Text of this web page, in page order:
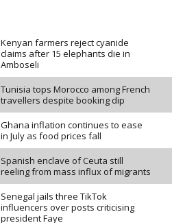
Kenyan farmers reject cyanide
claims after 15 elephants die in
Amboseli
Tunisia tops Morocco among French
travellers despite booking dip
Ghana inflation continues to ease
in July as food prices fall
Spanish enclave of Ceuta still
reeling from mass influx of migrants
Senegal jails three TikTok
influencers over posts criticising
president Faye